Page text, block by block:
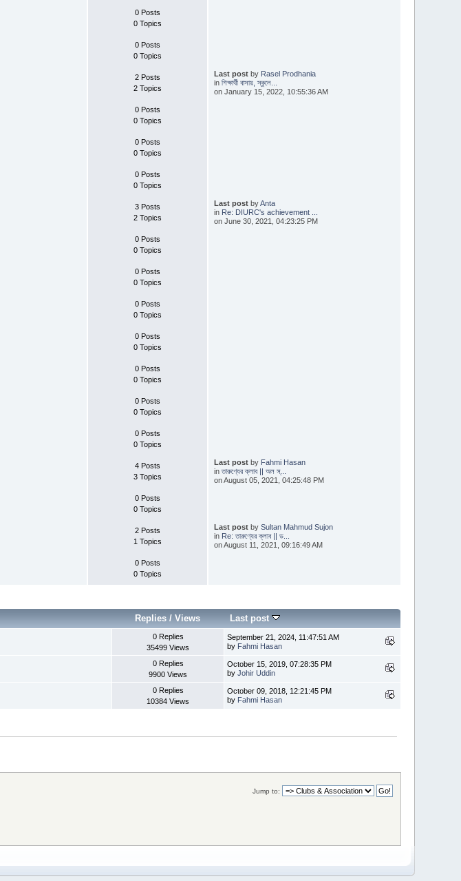
0 Posts
0 Topics
0 Posts
0 Topics
2 Posts
2 Topics
Last postby Rasel Prodhania
in শিক্ষার্থী বাসায়, স্কুলে...
on January 15, 2022, 10:55:36 AM
0 Posts
0 Topics
0 Posts
0 Topics
0 Posts
0 Topics
3 Posts
2 Topics
Last postbyAnta
in Re: DIURC's achievement ...
on June 30, 2021, 04:23:25 PM
0 Posts
0 Topics
0 Posts
0 Topics
0 Posts
0 Topics
0 Posts
0 Topics
0 Posts
0 Topics
0 Posts
0 Topics
0 Posts
0 Topics
4 Posts
3 Topics
Last postby Fahmi Hasan
inতারুণ্যের ক্লাব || অল স্...
on August 05, 2021, 04:25:48 PM
0 Posts
0 Topics
2 Posts
1 Topics
Last postby Sultan Mahmud Sujon
in Re: তারুণ্যের ক্লাব || ড...
on August 11, 2021, 09:16:49 AM
0 Posts
0 Topics
Replies /Views Last post
0 Replies
35499 Views
September 21, 2024, 11:47:51 AM
by Fahmi Hasan
0 Replies
9900 Views
October 15, 2019, 07:28:35 PM
byJohir Uddin
0 Replies
10384 Views
October 09, 2018, 12:21:45 PM
by Fahmi Hasan
Jump to: